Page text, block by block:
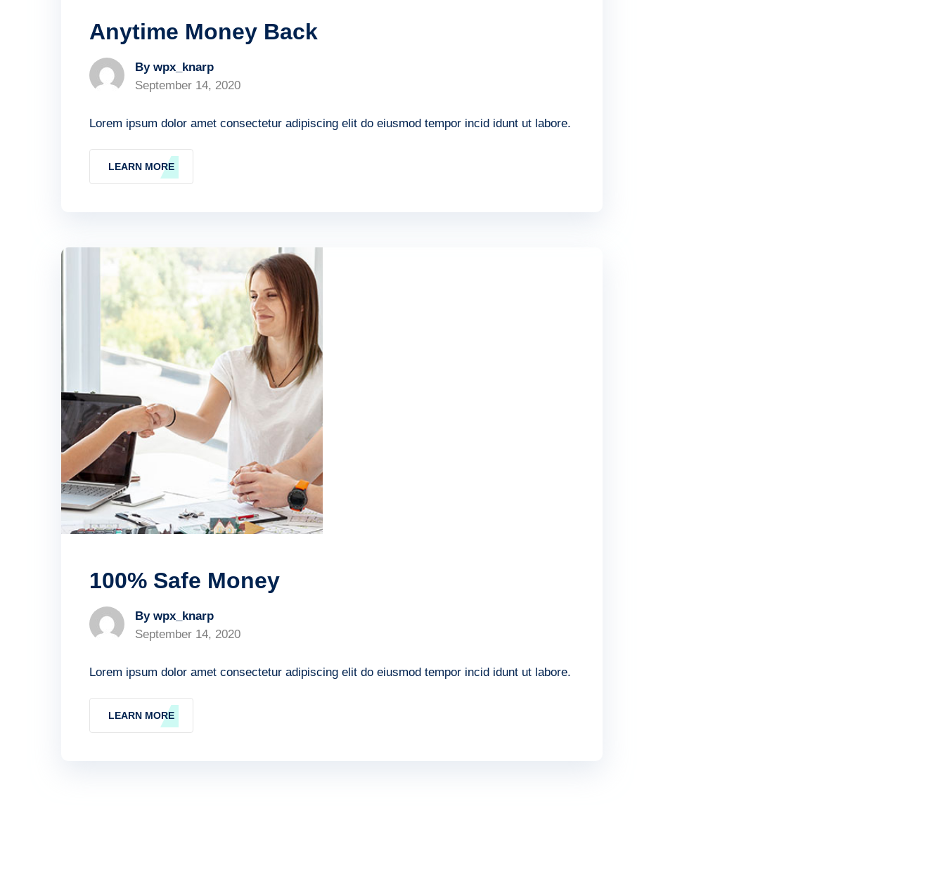
Anytime Money Back
By wpx_knarp
September 14, 2020
Lorem ipsum dolor amet consectetur adipiscing elit do eiusmod tempor incid idunt ut labore.
LEARN MORE
100% Safe Money
By wpx_knarp
September 14, 2020
Lorem ipsum dolor amet consectetur adipiscing elit do eiusmod tempor incid idunt ut labore.
LEARN MORE